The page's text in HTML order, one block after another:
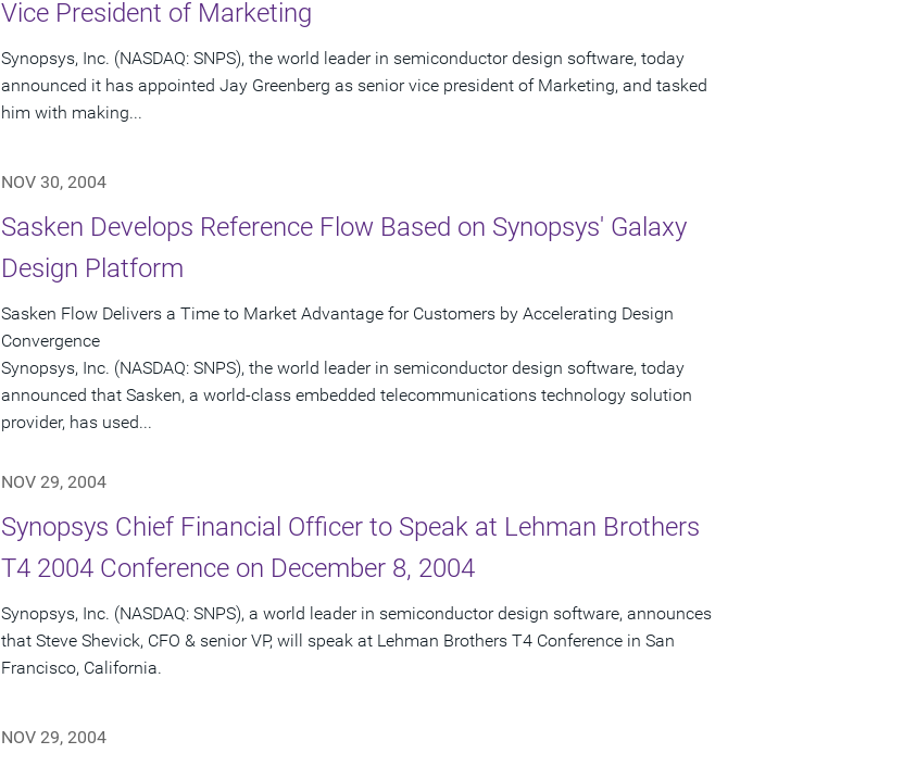
Vice President of Marketing
Synopsys, Inc. (NASDAQ: SNPS), the world leader in semiconductor design software, today
announced it has appointed Jay Greenberg as senior vice president of Marketing, and tasked
him with making...
NOV 30, 2004
Sasken Develops Reference Flow Based on Synopsys' Galaxy
Design Platform
Sasken Flow Delivers a Time to Market Advantage for Customers by Accelerating Design
Convergence
Synopsys, Inc. (NASDAQ: SNPS), the world leader in semiconductor design software, today
announced that Sasken, a world-class embedded telecommunications technology solution
provider, has used...
NOV 29, 2004
Synopsys Chief Financial Officer to Speak at Lehman Brothers
T4 2004 Conference on December 8, 2004
Synopsys, Inc. (NASDAQ: SNPS), a world leader in semiconductor design software, announces
that Steve Shevick, CFO & senior VP, will speak at Lehman Brothers T4 Conference in San
Francisco, California.
NOV 29, 2004